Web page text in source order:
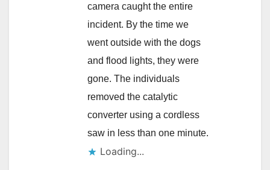
camera caught the entire
incident. By the time we
went outside with the dogs
and flood lights, they were
gone. The individuals
removed the catalytic
converter using a cordless
saw in less than one minute.
Loading...